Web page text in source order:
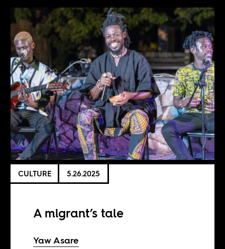
CULTURE 5.26.2025
A migrant’s tale
Yaw Asare